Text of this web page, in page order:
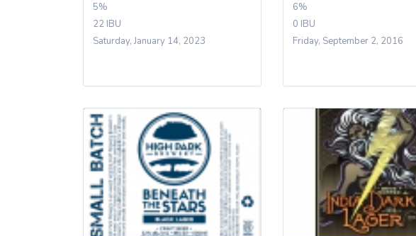
5%
22 IBU
Saturday, January 14, 2023
6%
0 IBU
Friday, September 2, 2016